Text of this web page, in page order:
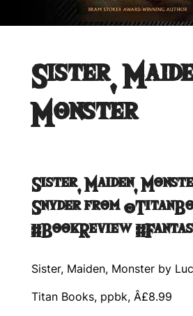
Sister,
Monster
Sister, Maiden,
Snyder from
#BookReview
Sister, Maiden, Monster by
Titan Books, ppbk, Â£8.99